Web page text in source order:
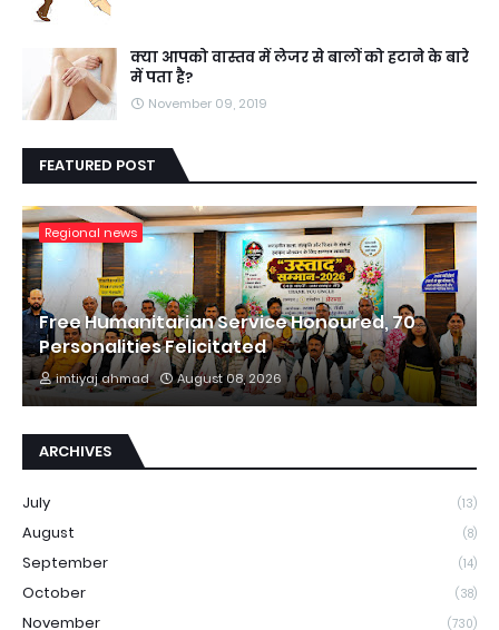
क्या आपको वास्तव में लेजर से बालों को हटाने के बारे
में पता है?
November 09, 2019
FEATURED POST
Regional news
Free Humanitarian Service Honoured, 70
Personalities Felicitated
imtiyaj ahmad August 08, 2026
ARCHIVES
July (13)
August (8)
September (14)
October (38)
November (730)